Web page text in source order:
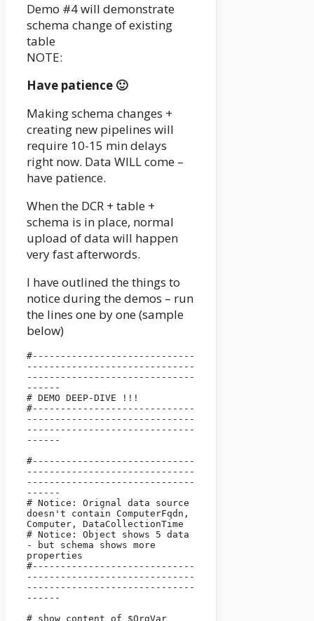
Demo #4 will demonstrate
schema change of existing
table
NOTE:
Have patience 🙂
Making schema changes +
creating new pipelines will
require 10-15 min delays
right now. Data WILL come –
have patience.
When the DCR + table +
schema is in place, normal
upload of data will happen
very fast afterwords.
I have outlined the things to
notice during the demos – run
the lines one by one (sample
below)
#-----------------------------
------------------------------
------------------------------
------
# DEMO DEEP-DIVE !!!
#-----------------------------
------------------------------
------------------------------
------
#-----------------------------
------------------------------
------------------------------
------
# Notice: Orignal data source
doesn't contain ComputerFqdn,
Computer, DataCollectionTime
# Notice: Object shows 5 data
- but schema shows more
properties
#-----------------------------
------------------------------
------------------------------
------
# show content of $OrgVar